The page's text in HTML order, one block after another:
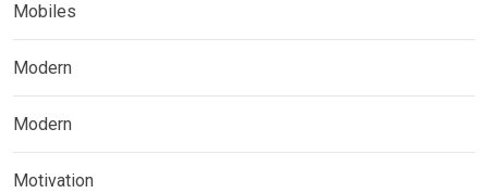
Mobiles
Modern
Modern
Motivation